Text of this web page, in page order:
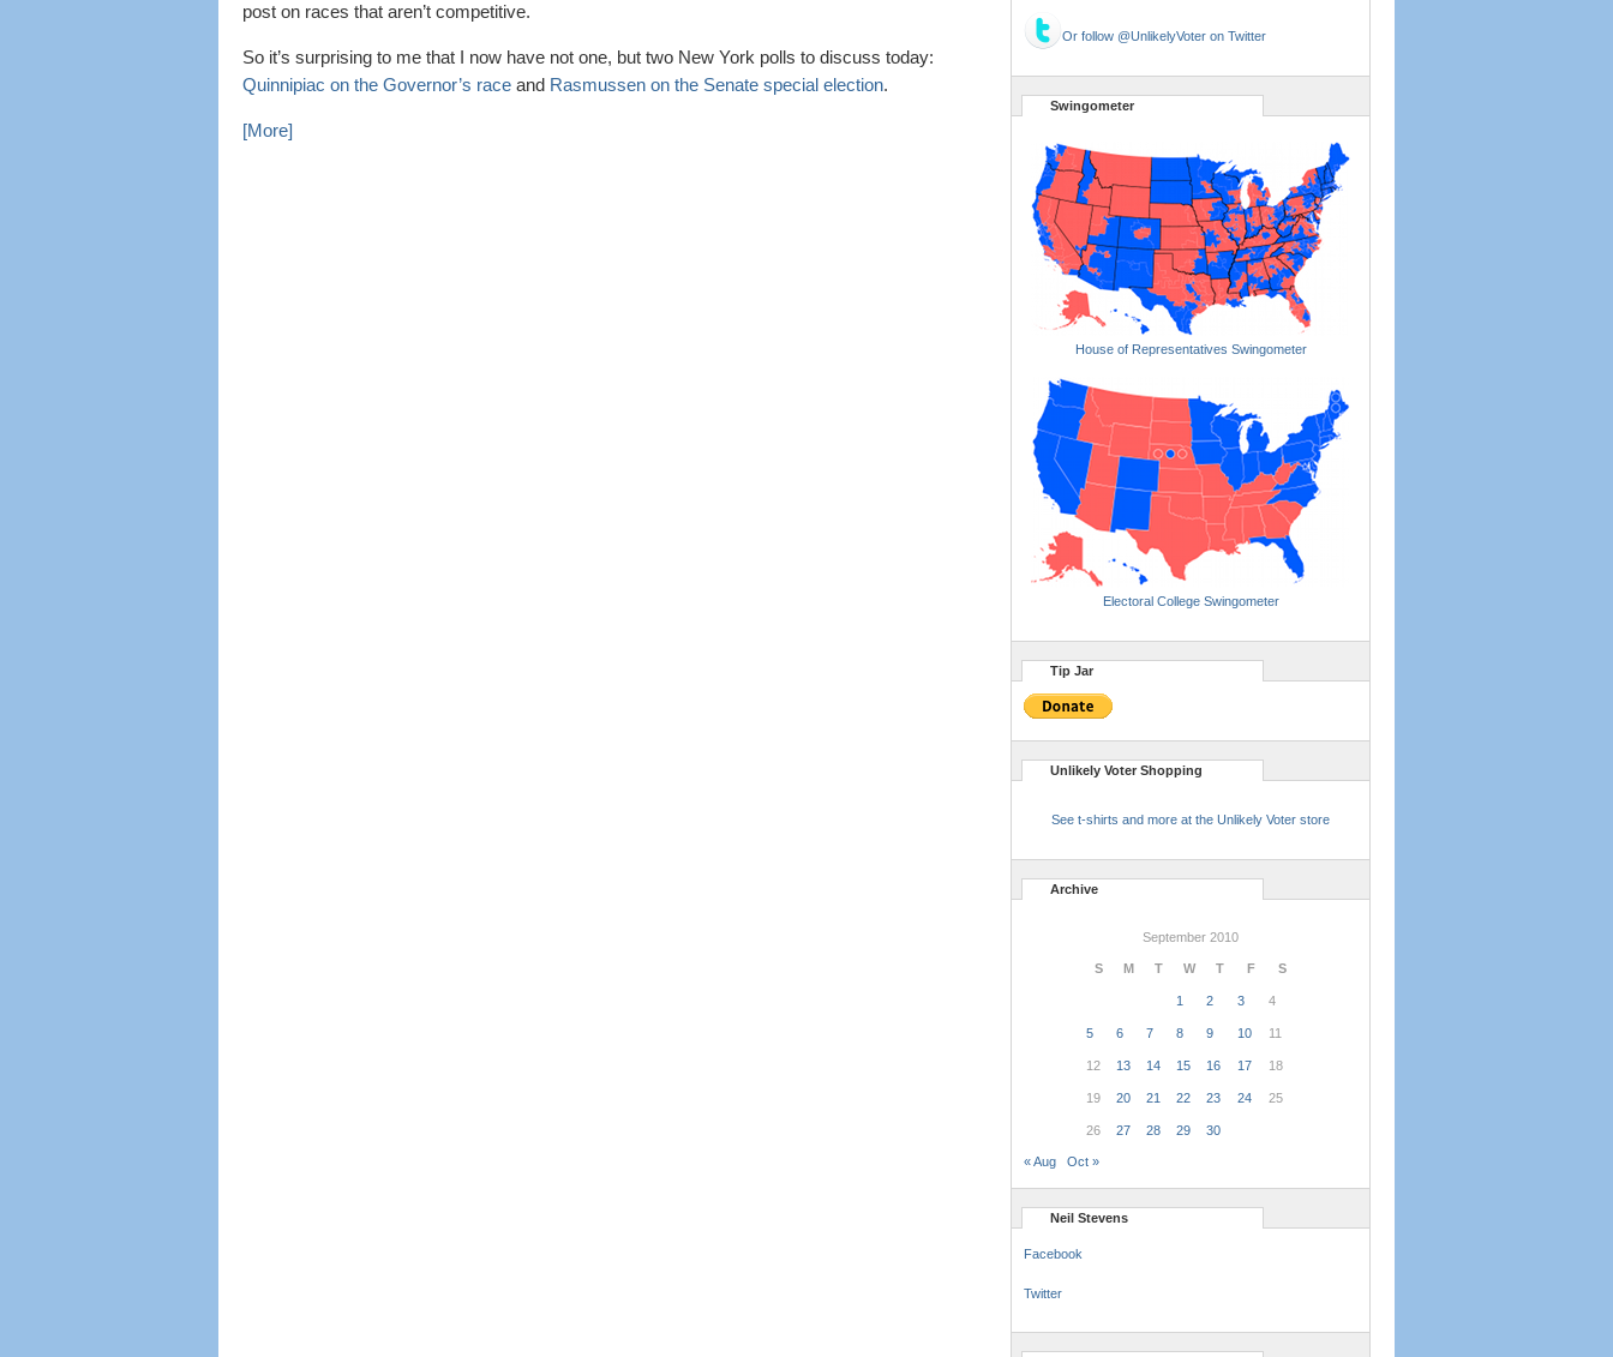
post on races that aren’t competitive.
So it’s surprising to me that I now have not one, but two New York polls to discuss today:
Quinnipiac on the Governor’s race and Rasmussen on the Senate special election.
[More]
Or follow @UnlikelyVoter on Twitter
Swingometer
House of Representatives Swingometer
Electoral College Swingometer
Tip Jar
Unlikely Voter Shopping
See t-shirts and more at the Unlikely Voter store
Archive
September 2010
S M T W T F S
1 2 3 4
5 6 7 8 9 10 11
12 13 14 15 16 17 18
19 20 21 22 23 24 25
26 27 28 29 30
« Aug Oct »
Neil Stevens
Facebook
Twitter